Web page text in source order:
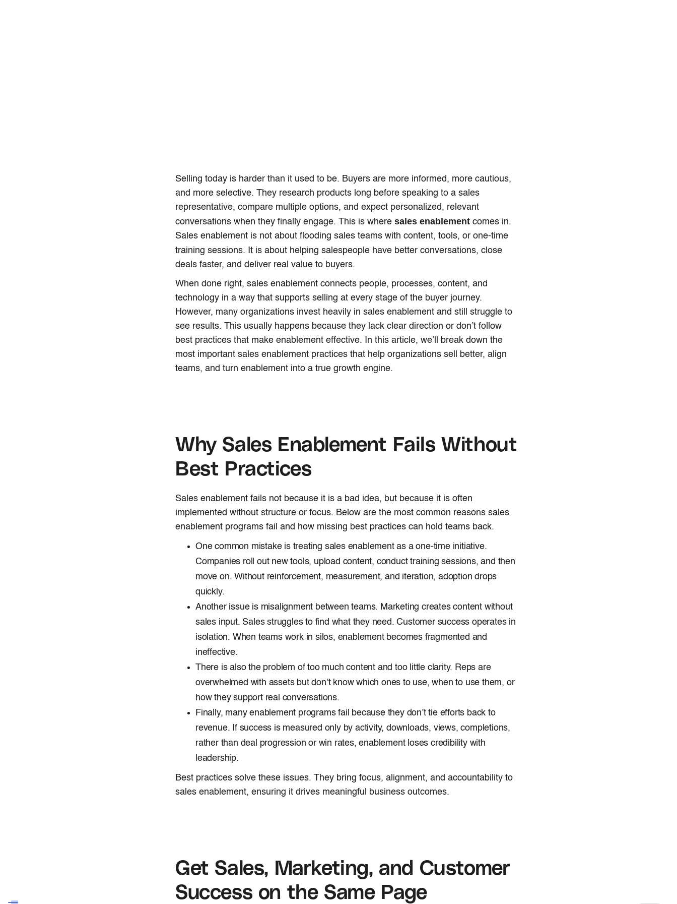
Selling today is harder than it used to be. Buyers are more informed, more cautious,
and more selective. They research products long before speaking to a sales
representative, compare multiple options, and expect personalized, relevant
conversations when they finally engage. This is where sales enablement comes in.
Sales enablement is not about flooding sales teams with content, tools, or one-time
training sessions. It is about helping salespeople have better conversations, close
deals faster, and deliver real value to buyers.
When done right, sales enablement connects people, processes, content, and
technology in a way that supports selling at every stage of the buyer journey.
However, many organizations invest heavily in sales enablement and still struggle to
see results. This usually happens because they lack clear direction or don’t follow
best practices that make enablement effective. In this article, we’ll break down the
most important sales enablement practices that help organizations sell better, align
teams, and turn enablement into a true growth engine.
Why Sales Enablement Fails Without
Best Practices
Sales enablement fails not because it is a bad idea, but because it is often
implemented without structure or focus. Below are the most common reasons sales
enablement programs fail and how missing best practices can hold teams back.
One common mistake is treating sales enablement as a one-time initiative.
Companies roll out new tools, upload content, conduct training sessions, and then
move on. Without reinforcement, measurement, and iteration, adoption drops
quickly.
Another issue is misalignment between teams. Marketing creates content without
sales input. Sales struggles to find what they need. Customer success operates in
isolation. When teams work in silos, enablement becomes fragmented and
ineffective.
There is also the problem of too much content and too little clarity. Reps are
overwhelmed with assets but don’t know which ones to use, when to use them, or
how they support real conversations.
Finally, many enablement programs fail because they don’t tie efforts back to
revenue. If success is measured only by activity, downloads, views, completions,
rather than deal progression or win rates, enablement loses credibility with
leadership.
Best practices solve these issues. They bring focus, alignment, and accountability to
sales enablement, ensuring it drives meaningful business outcomes.
Get Sales, Marketing, and Customer
Success on the Same Page